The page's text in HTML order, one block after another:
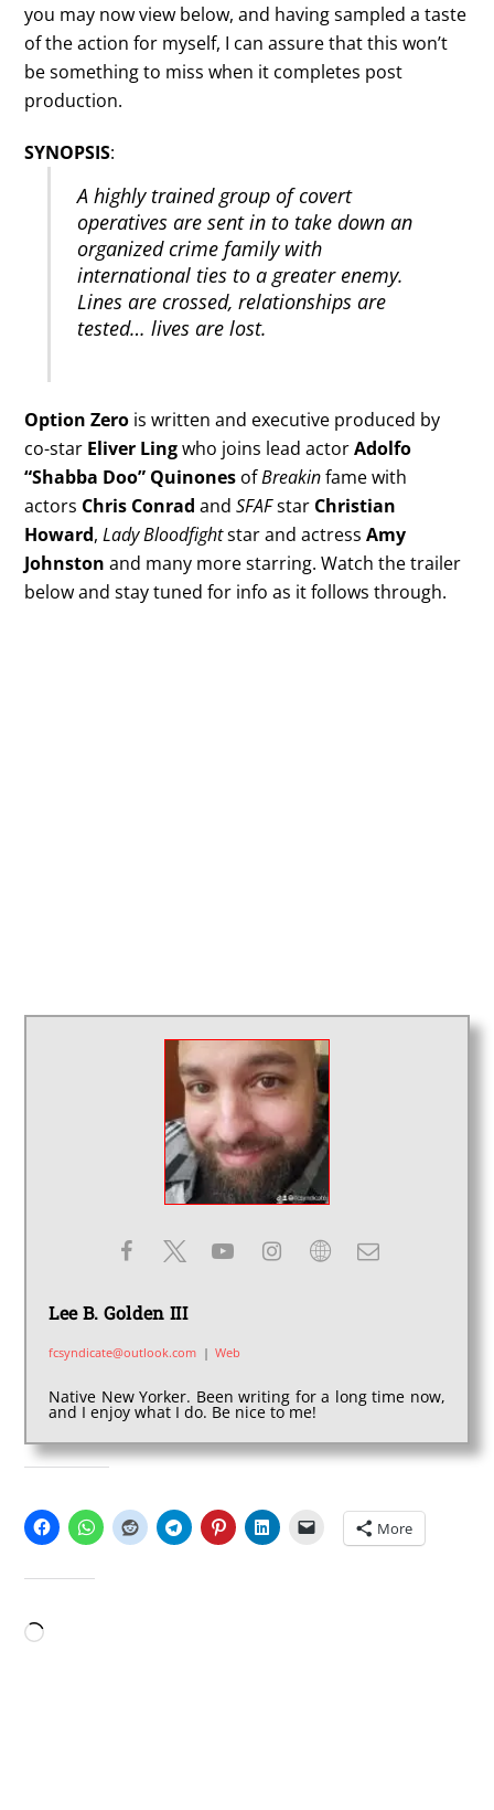
you may now view below, and having sampled a taste
of the action for myself, I can assure that this won’t
be something to miss when it completes post
production.
SYNOPSIS:
A highly trained group of covert
operatives are sent in to take down an
organized crime family with
international ties to a greater enemy.
Lines are crossed, relationships are
tested… lives are lost.
Option Zero is written and executive produced by
co-star Eliver Lingwho joins lead actorAdolfo
“Shabba Doo” Quinones ofBreakinfame with
actors Chris Conrad andSFAFstar Christian
Howard,Lady Bloodfightstar and actressAmy
Johnston and many more starring. Watch the trailer
below and stay tuned for info as it follows through.
Lee B. Golden III
fcsyndicate@outlook.com | Web
Native New Yorker. Been writing for a long time now,
and I enjoy what I do. Be nice to me!
More
Loading…